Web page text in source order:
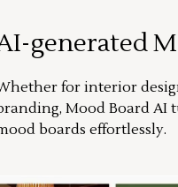
generated
for interior
Mood Board AI
boards effortlessly.